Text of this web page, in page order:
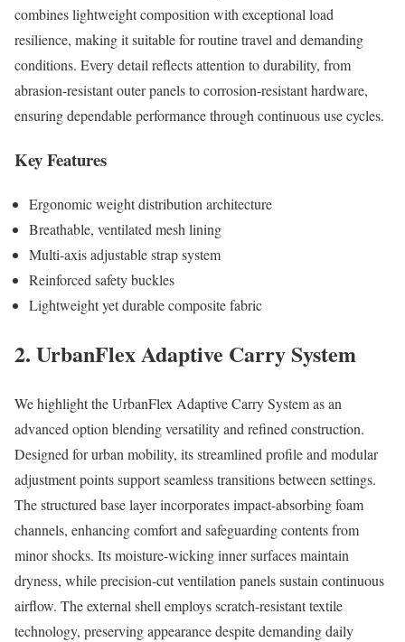
combines lightweight composition with exceptional load
resilience, making it suitable for routine travel and demanding
conditions. Every detail reflects attention to durability, from
abrasion-resistant outer panels to corrosion-resistant hardware,
ensuring dependable performance through continuous use cycles.
Key Features
Ergonomic weight distribution architecture
Breathable, ventilated mesh lining
Multi-axis adjustable strap system
Reinforced safety buckles
Lightweight yet durable composite fabric
2. UrbanFlex Adaptive Carry System
We highlight the UrbanFlex Adaptive Carry System as an
advanced option blending versatility and refined construction.
Designed for urban mobility, its streamlined profile and modular
adjustment points support seamless transitions between settings.
The structured base layer incorporates impact-absorbing foam
channels, enhancing comfort and safeguarding contents from
minor shocks. Its moisture-wicking inner surfaces maintain
dryness, while precision-cut ventilation panels sustain continuous
airflow. The external shell employs scratch-resistant textile
technology, preserving appearance despite demanding daily